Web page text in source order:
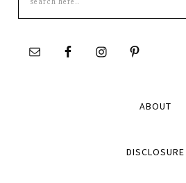
this
site
ABOUT
DISCLOSURE